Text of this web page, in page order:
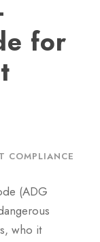
for
COMPLIANCE
(ADG
who it